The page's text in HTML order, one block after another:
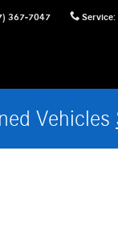
367-7047 Service:
Vehicles